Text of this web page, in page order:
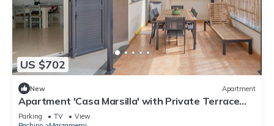
US $702
New Apartment
Apartment 'Casa Marsilla' with Private Terrace
and Wi-Fi
Parking TV
View